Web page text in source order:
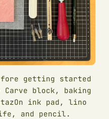
getting started
Carve block, baking
ink pad, lino
and pencil.